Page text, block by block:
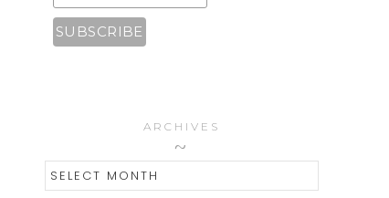
ARCHIVES
ARCHIVES